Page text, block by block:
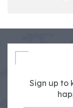
Sign up to